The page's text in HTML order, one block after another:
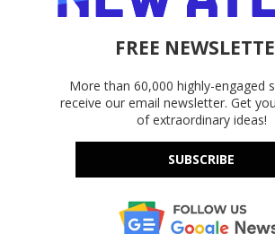
FREE
More than 60,000 highly-engaged
receive our email newsletter. Get
of extraordinary ideas!
SUBSCRIBE